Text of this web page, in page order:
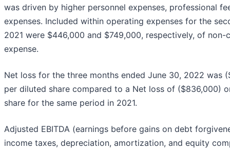
was driven by higher personnel expenses, professional
expenses. Included within operating expenses for the
2021 were $446,000 and $749,000, respectively, of non-
expense.
Net loss for the three months ended June 30, 2022 was
per diluted share compared to a Net loss of ($836,000)
share for the same period in 2021.
Adjusted EBITDA (earnings before gains on debt
income taxes, depreciation, amortization, and equity